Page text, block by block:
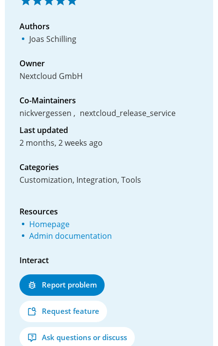
Authors
Joas Schilling
Owner
Nextcloud GmbH
Co-Maintainers
nickvergessen
nextcloud_release_service
Last updated
2 months, 2 weeks ago
Categories
Customization, Integration, Tools
Resources
Homepage
Admin documentation
Interact
Report problem
Request feature
Ask questions or discuss